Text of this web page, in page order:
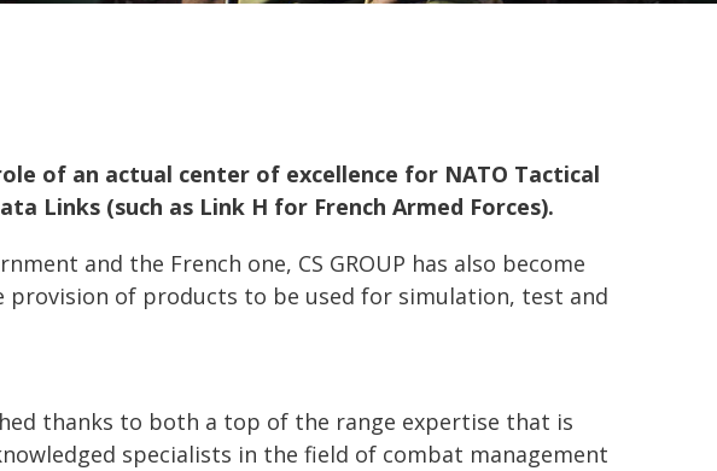
of an actual center of excellence for NATO Tactical
Links (such as Link H for French Armed Forces).
and the French one, CS GROUP has also become
of products to be used for simulation, test and
thanks to both a top of the range expertise that is
specialists in the field of combat management